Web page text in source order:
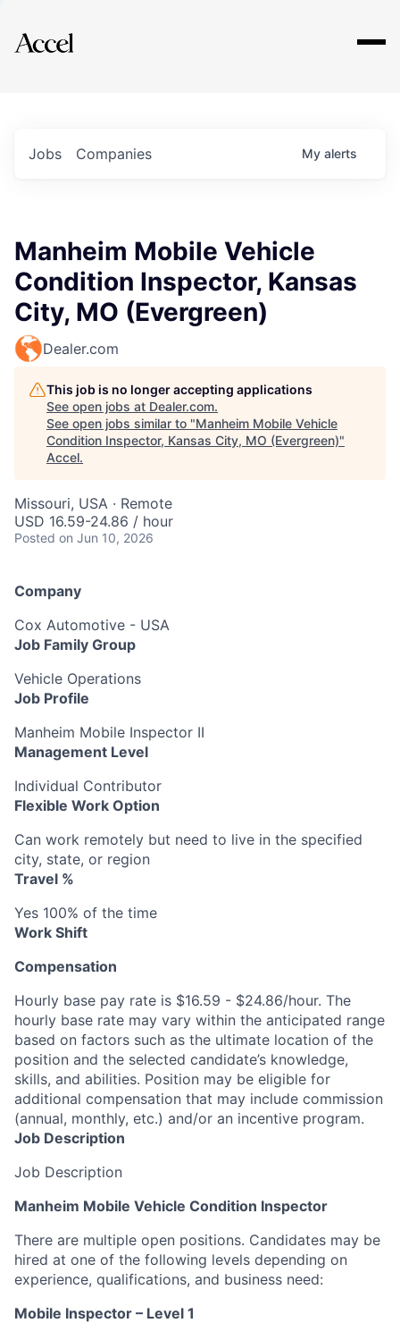
Explore
Jobs Companies My alerts
Manheim Mobile Vehicle
Condition Inspector, Kansas
City, MO (Evergreen)
Dealer.com
This job is no longer accepting applications
See open jobs at Dealer.com.
See open jobs similar to "Manheim Mobile Vehicle
Condition Inspector, Kansas City, MO (Evergreen)"
Accel.
Missouri, USA · Remote
USD 16.59-24.86 / hour
Posted on Jun 10, 2026
Company
Cox Automotive - USA
Job Family Group
Vehicle Operations
Job Profile
Manheim Mobile Inspector II
Management Level
Individual Contributor
Flexible Work Option
Can work remotely but need to live in the specified
city, state, or region
Travel %
Yes 100% of the time
Work Shift
Compensation
Hourly base pay rate is $16.59 - $24.86/hour. The
hourly base rate may vary within the anticipated range
based on factors such as the ultimate location of the
position and the selected candidate’s knowledge,
skills, and abilities. Position may be eligible for
additional compensation that may include commission
(annual, monthly, etc.) and/or an incentive program.
Job Description
Job Description
Manheim Mobile Vehicle Condition Inspector
There are multiple open positions. Candidates may be
hired at one of the following levels depending on
experience, qualifications, and business need:
Mobile Inspector – Level 1